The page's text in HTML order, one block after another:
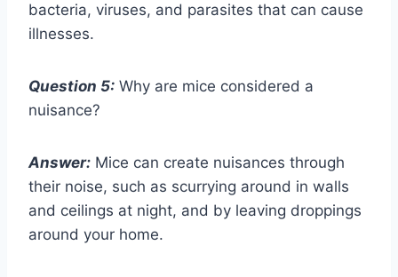
bacteria, viruses, and parasites that can cause
illnesses.
Question 5: Why are mice considered a
nuisance?
Answer: Mice can create nuisances through
their noise, such as scurrying around in walls
and ceilings at night, and by leaving droppings
around your home.